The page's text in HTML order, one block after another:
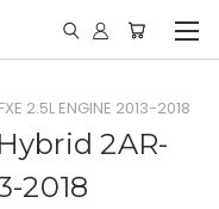
2.5L ENGINE 2013-2018
2AR-
2018